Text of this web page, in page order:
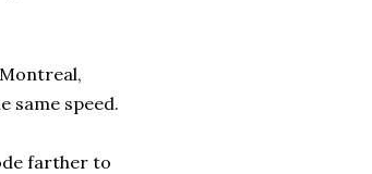
same speed.
farther to